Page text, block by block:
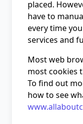
placed.
have to
every time
services and
Most web
most cookies
To find out
how to see